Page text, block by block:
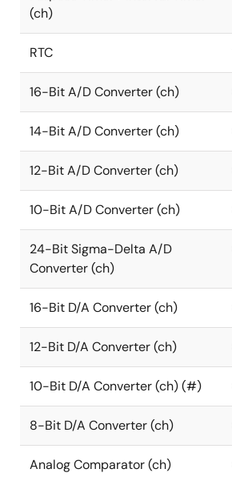
(ch)
RTC
16-Bit A/D Converter (ch)
14-Bit A/D Converter (ch)
12-Bit A/D Converter (ch)
10-Bit A/D Converter (ch)
24-Bit Sigma-Delta A/D
Converter (ch)
16-Bit D/A Converter (ch)
12-Bit D/A Converter (ch)
10-Bit D/A Converter (ch) (#)
8-Bit D/A Converter (ch)
Analog Comparator (ch)